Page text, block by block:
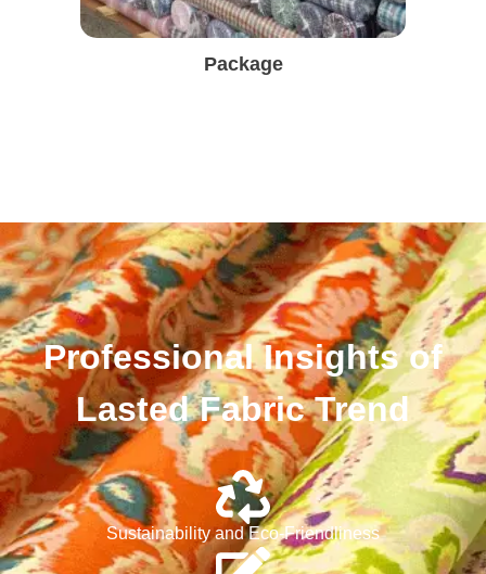
Package
Professional Insights of
Lasted Fabric Trend
Sustainability and Eco-Friendliness